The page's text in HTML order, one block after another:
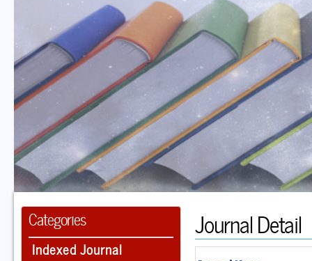
Categories
Indexed Journal
Journal Detail